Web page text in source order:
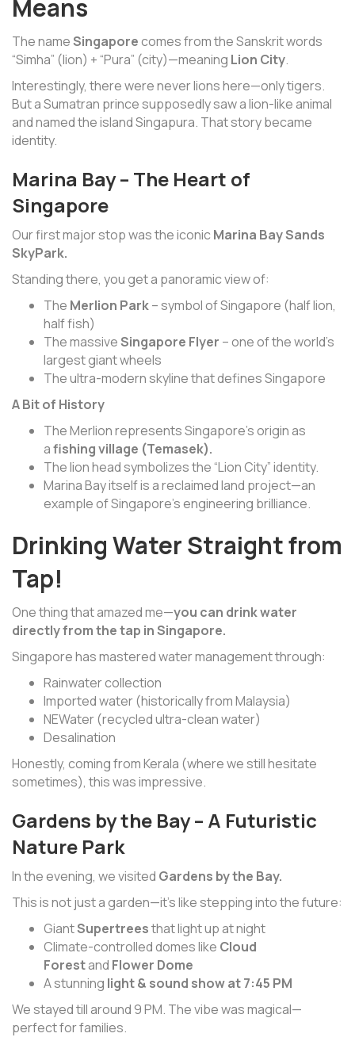
Means
The nameSingaporecomes from the Sanskrit words
“Simha” (lion) + “Pura” (city)—meaning Lion City.
Interestingly, there were never lions here—only tigers.
But a Sumatran prince supposedly saw a lion-like animal
and named the island Singapura. That story became
identity.
Marina Bay – The Heart of
Singapore
Our first major stop was the iconic Marina Bay Sands
SkyPark.
Standing there, you get a panoramic view of:
The Merlion Park– symbol of Singapore (half lion,
half fish)
The massiveSingapore Flyer – one of the world’s
largest giant wheels
The ultra-modern skyline that defines Singapore
A Bit of History
The Merlion represents Singapore’s origin as
afishing village (Temasek).
The lion head symbolizes the “Lion City” identity.
Marina Bay itself is a reclaimed land project—an
example of Singapore’s engineering brilliance.
Drinking Water Straight from
Tap!
One thing that amazed me—you can drink water
directly from the tap in Singapore.
Singapore has mastered water management through:
Rainwater collection
Imported water (historically from Malaysia)
NEWater (recycled ultra-clean water)
Desalination
Honestly, coming from Kerala (where we still hesitate
sometimes), this was impressive.
Gardens by the Bay – A Futuristic
Nature Park
In the evening, we visited Gardens by the Bay.
This is not just a garden—it’s like stepping into the future:
GiantSupertreesthat light up at night
Climate-controlled domes like Cloud
Forestand Flower Dome
A stunning light & sound show at 7:45 PM
We stayed till around 9 PM. The vibe was magical—
perfect for families.